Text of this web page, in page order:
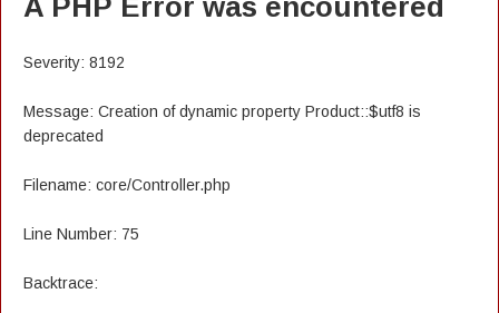
A PHP Error was encountered
Severity: 8192
Message: Creation of dynamic property Product::$utf8 is
deprecated
Filename: core/Controller.php
Line Number: 75
Backtrace: